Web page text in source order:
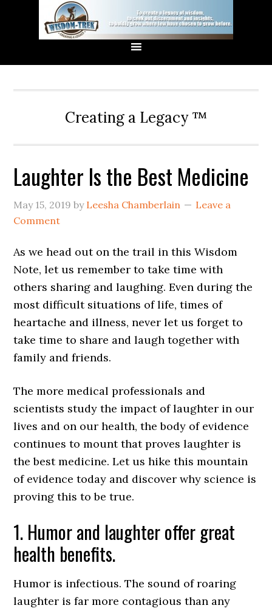
Creating a Legacy ™
Laughter Is the Best Medicine
May 15, 2019 by Leesha Chamberlain
Leave a
Comment
As we head out on the trail in this Wisdom
Note, let us remember to take time with
others sharing and laughing. Even during the
most difficult situations of life, times of
heartache and illness, never let us forget to
take time to share and laugh together with
family and friends.
The more medical professionals and
scientists study the impact of laughter in our
lives and on our health, the body of evidence
continues to mount that proves laughter is
the best medicine. Let us hike this mountain
of evidence today and discover why science is
proving this to be true.
1. Humor and laughter offer great
health benefits.
Humor is infectious. The sound of roaring
laughter is far more contagious than any